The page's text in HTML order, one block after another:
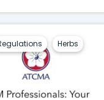
Herbs